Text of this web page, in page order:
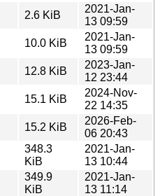
2.6 KiB
2021-Jan-
13 09:59
10.0 KiB
2021-Jan-
13 09:59
12.8 KiB
2023-Jan-
12 23:44
15.1 KiB
2024-Nov-
22 14:35
15.2 KiB
2026-Feb-
06 20:43
348.3
KiB
2021-Jan-
13 10:44
349.9
KiB
2021-Jan-
13 11:14